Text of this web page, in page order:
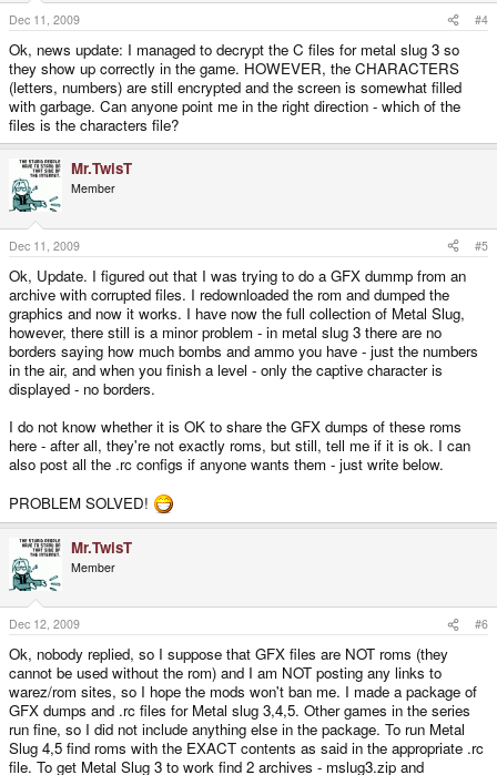
Dec 11, 2009 #4
Ok, news update: I managed to decrypt the C files for metal slug 3 so
they show up correctly in the game. HOWEVER, the CHARACTERS
(letters, numbers) are still encrypted and the screen is somewhat filled
with garbage. Can anyone point me in the right direction - which of the
files is the characters file?
Mr.TwisT
Member
Dec 11, 2009 #5
Ok, Update. I figured out that I was trying to do a GFX dummp from an
archive with corrupted files. I redownloaded the rom and dumped the
graphics and now it works. I have now the full collection of Metal Slug,
however, there still is a minor problem - in metal slug 3 there are no
borders saying how much bombs and ammo you have - just the numbers
in the air, and when you finish a level - only the captive character is
displayed - no borders.
I do not know whether it is OK to share the GFX dumps of these roms
here - after all, they're not exactly roms, but still, tell me if it is ok. I can
also post all the .rc configs if anyone wants them - just write below.
PROBLEM SOLVED!
Mr.TwisT
Member
Dec 12, 2009 #6
Ok, nobody replied, so I suppose that GFX files are NOT roms (they
cannot be used without the rom) and I am NOT posting any links to
warez/rom sites, so I hope the mods won't ban me. I made a package of
GFX dumps and .rc files for Metal slug 3,4,5. Other games in the series
run fine, so I did not include anything else in the package. To run Metal
Slug 4,5 find roms with the EXACT contents as said in the appropriate .rc
file. To get Metal Slug 3 to work find 2 archives - mslug3.zip and